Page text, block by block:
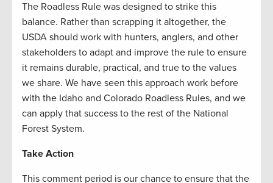
The Roadless Rule was designed to strike this
balance. Rather than scrapping it altogether, the
USDA should work with hunters, anglers, and other
stakeholders to adapt and improve the rule to ensure
it remains durable, practical, and true to the values
we share. We have seen this approach work before
with the Idaho and Colorado Roadless Rules, and we
can apply that success to the rest of the National
Forest System.
Take Action
This comment period is our chance to ensure that the